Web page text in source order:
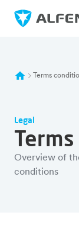
Skip to main
Terms
Legal
Overview of
conditions